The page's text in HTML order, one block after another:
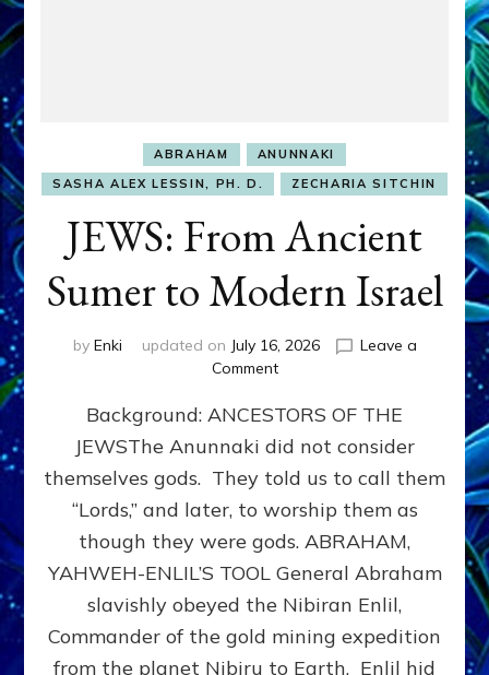
ABRAHAM
ANUNNAKI
SASHA ALEX LESSIN, PH. D.
ZECHARIA SITCHIN
JEWS: From Ancient
Sumer to Modern Israel
by Enki updated on July 16, 2026
Leave a
Commenton
From
Ancient
Sumer
to
Modern
Background: ANCESTORS OF THE
JEWSThe Anunnaki did not consider
themselves gods. They told us to call them
“Lords,” and later, to worship them as
though they were gods. ABRAHAM,
YAHWEH-ENLIL’S TOOL General Abraham
slavishly obeyed the Nibiran Enlil,
Commander of the gold mining expedition
from the planet Nibiru to Earth. Enlil hid